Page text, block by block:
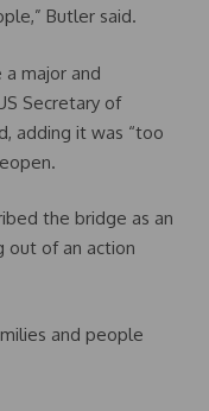
Butler said.
major and
Secretary of
adding it was “too
the bridge as an
out of an action
and people